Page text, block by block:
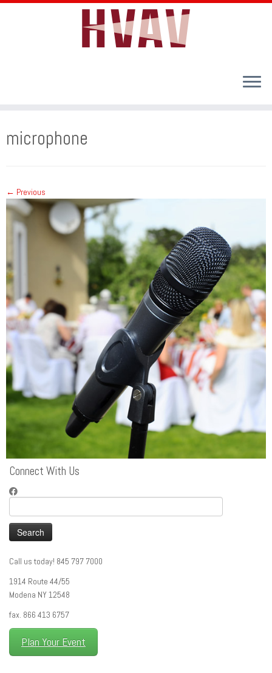
content
microphone
← Previous
Connect With Us
for:
Call us today! 845 797 7000
1914 Route 44/55
Modena NY 12548
fax. 866 413 6757
Plan Your Event